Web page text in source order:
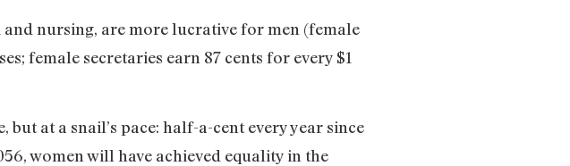
nursing, are more lucrative for men (female
female secretaries earn 87 cents for every $1
but at a snail’s pace: half-a-cent every year since
women will have achieved equality in the